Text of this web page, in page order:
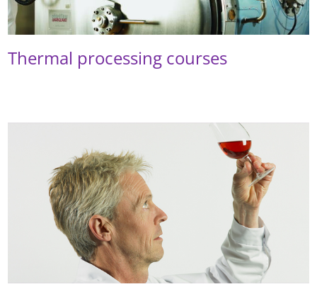
Thermal processing courses